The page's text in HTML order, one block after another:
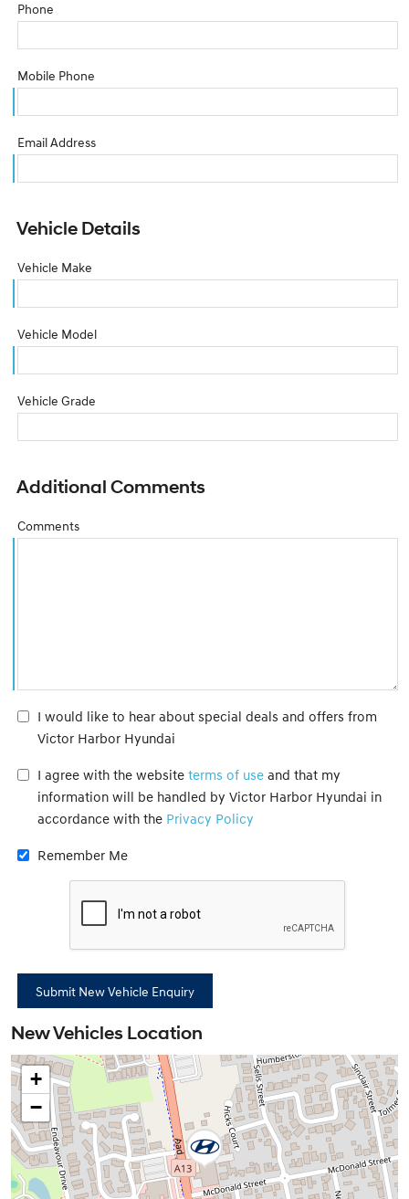
Phone
Mobile Phone
Email Address
Vehicle Details
Vehicle Make
Vehicle Model
Vehicle Grade
Additional Comments
Comments
I would like to hear about special deals and offers from
Victor Harbor Hyundai
I agree with the website terms of use and that my
information will be handled by Victor Harbor Hyundai in
accordance with the Privacy Policy
Remember Me
New Vehicles Location
+
−